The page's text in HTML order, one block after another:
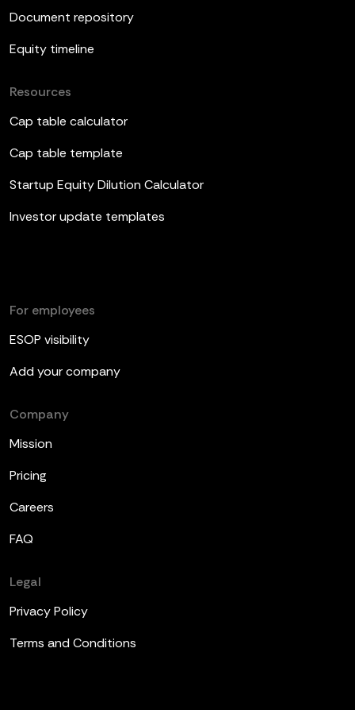
Document repository
Equity timeline
Resources
Cap table calculator
Cap table template
Startup Equity Dilution Calculator
Investor update templates
For employees
ESOP visibility
Add your company
Company
Mission
Pricing
Careers
FAQ
Legal
Privacy Policy
Terms and Conditions